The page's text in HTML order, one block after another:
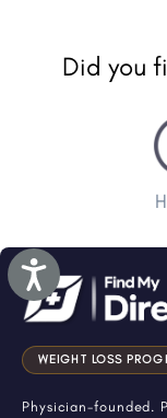
Accessibility
Did you
WEIGHT LOSS
Physician-founded.